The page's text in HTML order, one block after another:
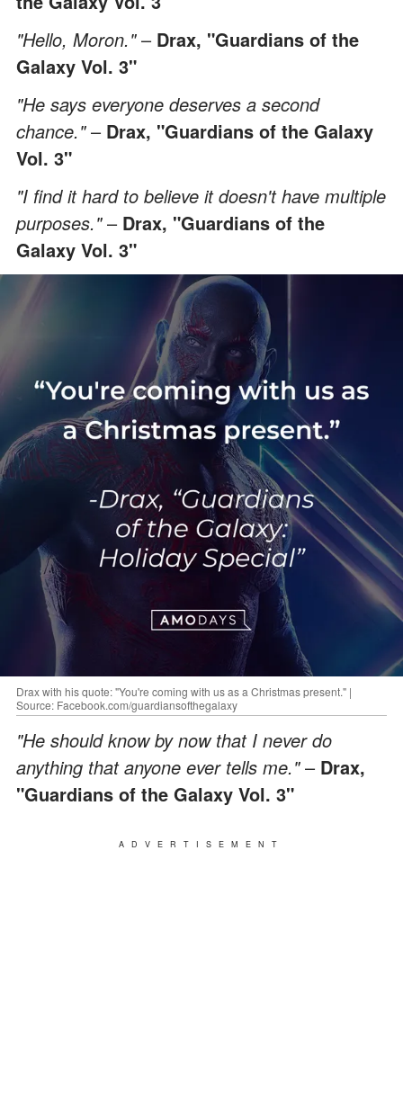
"Hello, Moron."– Drax, "Guardians of the
Galaxy Vol. 3"
"He says everyone deserves a second
chance."– Drax, "Guardians of the Galaxy
Vol. 3"
"I find it hard to believe it doesn't have multiple
purposes."– Drax, "Guardians of the
Galaxy Vol. 3"
Drax with his quote: "You're coming with us as a Christmas present." |
Source: Facebook.com/guardiansofthegalaxy
"He should know by now that I never do
anything that anyone ever tells me."– Drax,
"Guardians of the Galaxy Vol. 3"
ADVERTISEMENT